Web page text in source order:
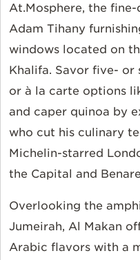
At.Mosphere, the
Adam Tihany
windows located on
Khalifa. Savor five- or
or à la carte options
and caper quinoa by
who cut his culinary
Michelin-starred
the Capital and
Overlooking the
Jumeirah, Al Makan
Arabic flavors with a